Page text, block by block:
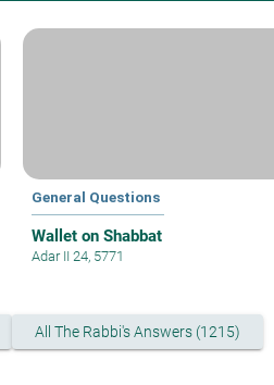
General Questions
Wallet on Shabbat
Adar II 24, 5771
All The Rabbi's Answers (1215)